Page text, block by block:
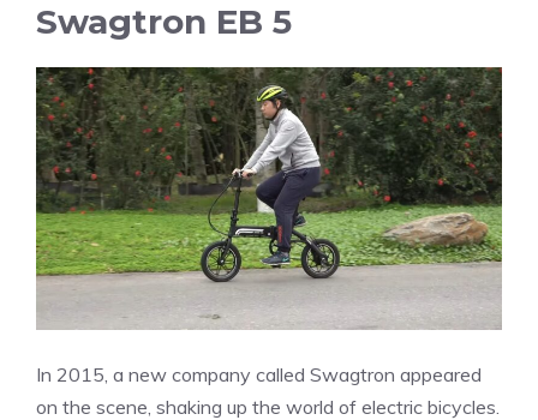
Swagtron EB 5
In 2015, a new company called Swagtron appeared
on the scene, shaking up the world of electric bicycles.